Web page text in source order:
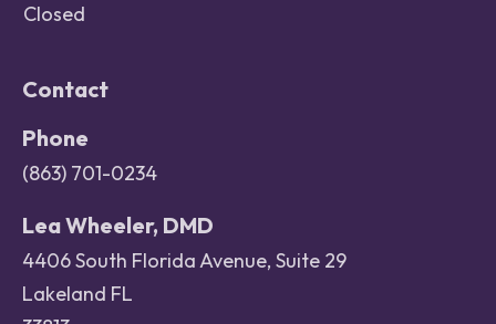
Closed
Contact
Phone
(863) 701-0234
Lea Wheeler, DMD
4406 South Florida Avenue, Suite 29
Lakeland FL